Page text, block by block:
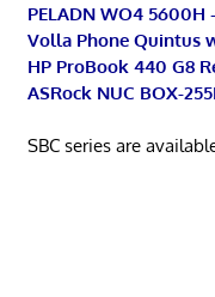
PELADN WO4 5600H
Volla Phone Quintus
HP ProBook 440 G8
ASRock NUC BOX-
SBC series are